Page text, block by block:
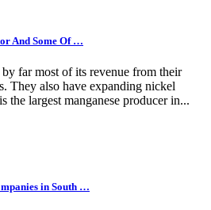
And Some Of …
far most of its revenue from their
They also have expanding nickel
the largest manganese producer in...
in South …